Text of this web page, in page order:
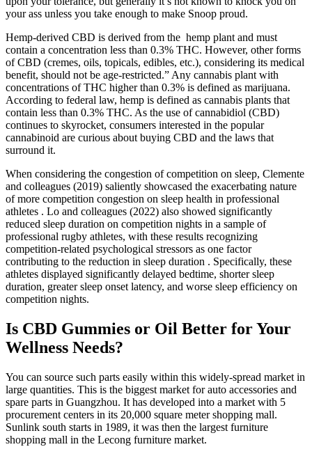
your ass unless you take enough to make Snoop proud.
Hemp-derived CBD is derived from the hemp plant and must
contain a concentration less than 0.3% THC. However, other forms
of CBD (cremes, oils, topicals, edibles, etc.), considering its medical
benefit, should not be age-restricted.” Any cannabis plant with
concentrations of THC higher than 0.3% is defined as marijuana.
According to federal law, hemp is defined as cannabis plants that
contain less than 0.3% THC. As the use of cannabidiol (CBD)
continues to skyrocket, consumers interested in the popular
cannabinoid are curious about buying CBD and the laws that
surround it.
When considering the congestion of competition on sleep, Clemente
and colleagues (2019) saliently showcased the exacerbating nature
of more competition congestion on sleep health in professional
athletes . Lo and colleagues (2022) also showed significantly
reduced sleep duration on competition nights in a sample of
professional rugby athletes, with these results recognizing
competition-related psychological stressors as one factor
contributing to the reduction in sleep duration . Specifically, these
athletes displayed significantly delayed bedtime, shorter sleep
duration, greater sleep onset latency, and worse sleep efficiency on
competition nights.
Is CBD Gummies or Oil Better for Your
Wellness Needs?
You can source such parts easily within this widely-spread market in
large quantities. This is the biggest market for auto accessories and
spare parts in Guangzhou. It has developed into a market with 5
procurement centers in its 20,000 square meter shopping mall.
Sunlink south starts in 1989, it was then the largest furniture
shopping mall in the Lecong furniture market.